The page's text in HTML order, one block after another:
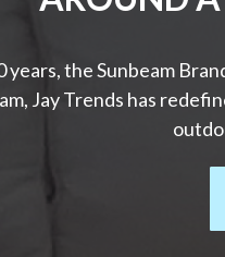
years, the Sunbeam
Jay Trends has